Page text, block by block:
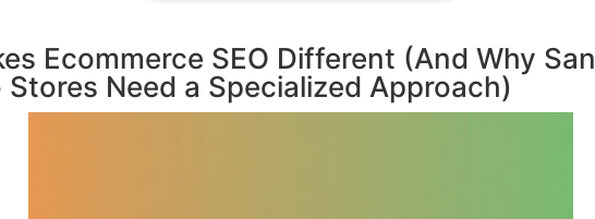
Ecommerce SEO Different (And Why San
Stores Need a Specialized Approach)